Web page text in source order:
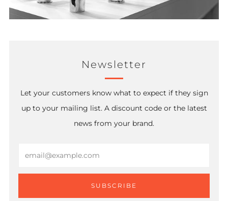
Newsletter
Let your customers know what to expect if they sign
up to your mailing list. A discount code or the latest
news from your brand.
SUBSCRIBE